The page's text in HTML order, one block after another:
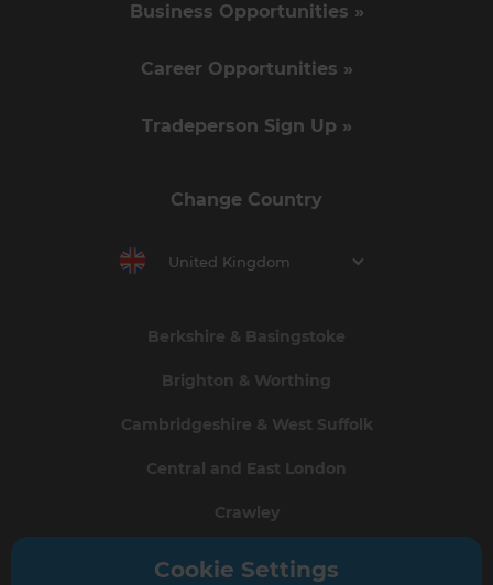
Business Opportunities »
Career Opportunities »
Tradeperson Sign Up »
Change Country
United Kingdom
Berkshire & Basingstoke
Brighton & Worthing
Cambridgeshire & West Suffolk
Central and East London
Crawley
Greater South London
Cookie Settings